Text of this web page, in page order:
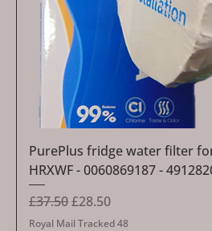
PurePlus fridge water filter
HRXWF - 0060869187 -
Regular Price
£37.50Sale Price
£28.50
Royal Mail Tracked 48